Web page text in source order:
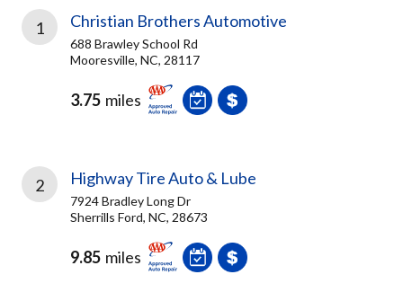
1 Christian Brothers Automotive
688 Brawley School Rd
Mooresville, NC, 28117
3.75 miles
2 Highway Tire Auto & Lube
7924 Bradley Long Dr
Sherrills Ford, NC, 28673
9.85 miles